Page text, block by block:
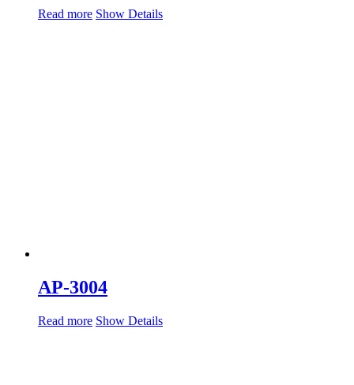
Read more Show Details
AP-3004
Read more Show Details